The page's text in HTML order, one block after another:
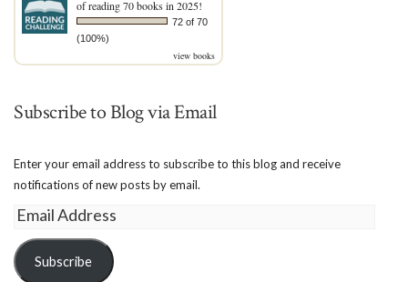
of reading 70 books in 2025!
72 of 70
(100%)
view books
Subscribe to Blog via Email
Enter your email address to subscribe to this blog and receive
notifications of new posts by email.
Email
Address
Subscribe